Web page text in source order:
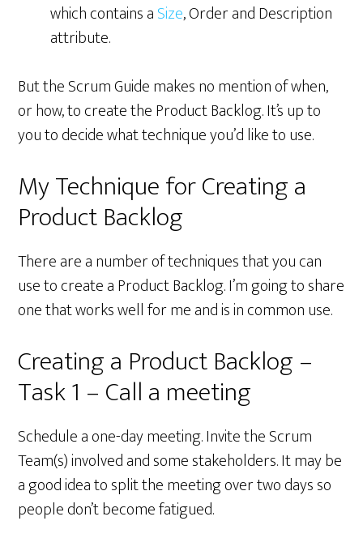
which contains aSize, Order and Description
attribute.
But the Scrum Guide makes no mention of when,
or how, to create the Product Backlog. It’s up to
you to decide what technique you’d like to use.
My Technique for Creating a
Product Backlog
There are a number of techniques that you can
use to create a Product Backlog. I’m going to share
one that works well for me and is in common use.
Creating a Product Backlog –
Task 1 – Call a meeting
Schedule a one-day meeting. Invite the Scrum
Team(s) involved and some stakeholders. It may be
a good idea to split the meeting over two days so
people don’t become fatigued.